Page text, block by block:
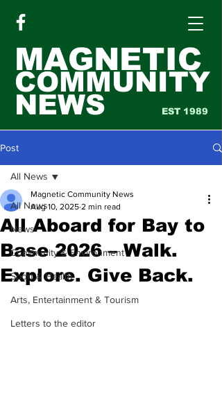
MAGNETIC
COMMUNITY
NEWS EST 1989
Post
All News
News
Community & Environment
Sport & Health
Arts, Entertainment & Tourism
Letters to the editor
All News
All Aboard for Bay to
Base 2026 – Walk.
Explore. Give Back.
Magnetic Community News
Aug 10, 2025 2 min read